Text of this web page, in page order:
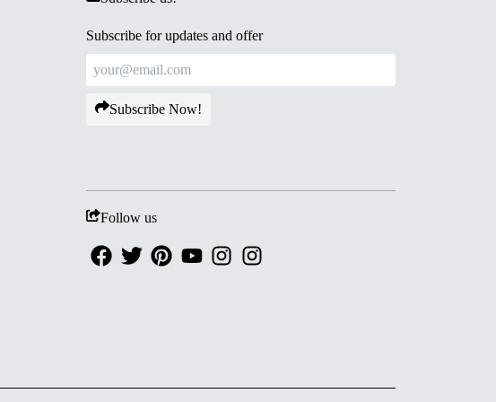
Subscribe for updates and offer
Subscribe Now!
Follow us